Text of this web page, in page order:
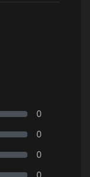
0
0
0
0